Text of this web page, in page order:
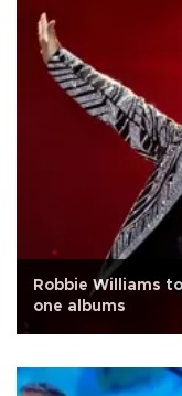
Robbie Williams
one albums